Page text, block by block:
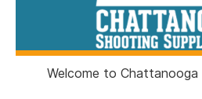
Precision Case Trimmer for
Welcome to Chattanooga